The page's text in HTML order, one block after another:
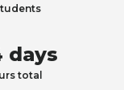
days
total